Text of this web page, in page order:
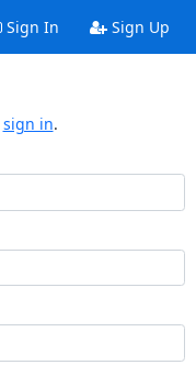
Sign In Sign Up
sign in.